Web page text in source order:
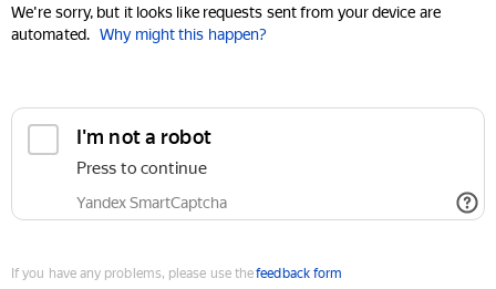
We're sorry, but it looks like requests sent from your device are
automated. Why might this happen?
I'm not a robot
Press to continue
Yandex SmartCaptcha
If you have any problems, please use thefeedback form